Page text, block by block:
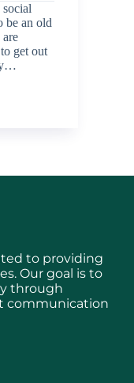
social
be an old
get out
to providing
Our goal is to
through
communication